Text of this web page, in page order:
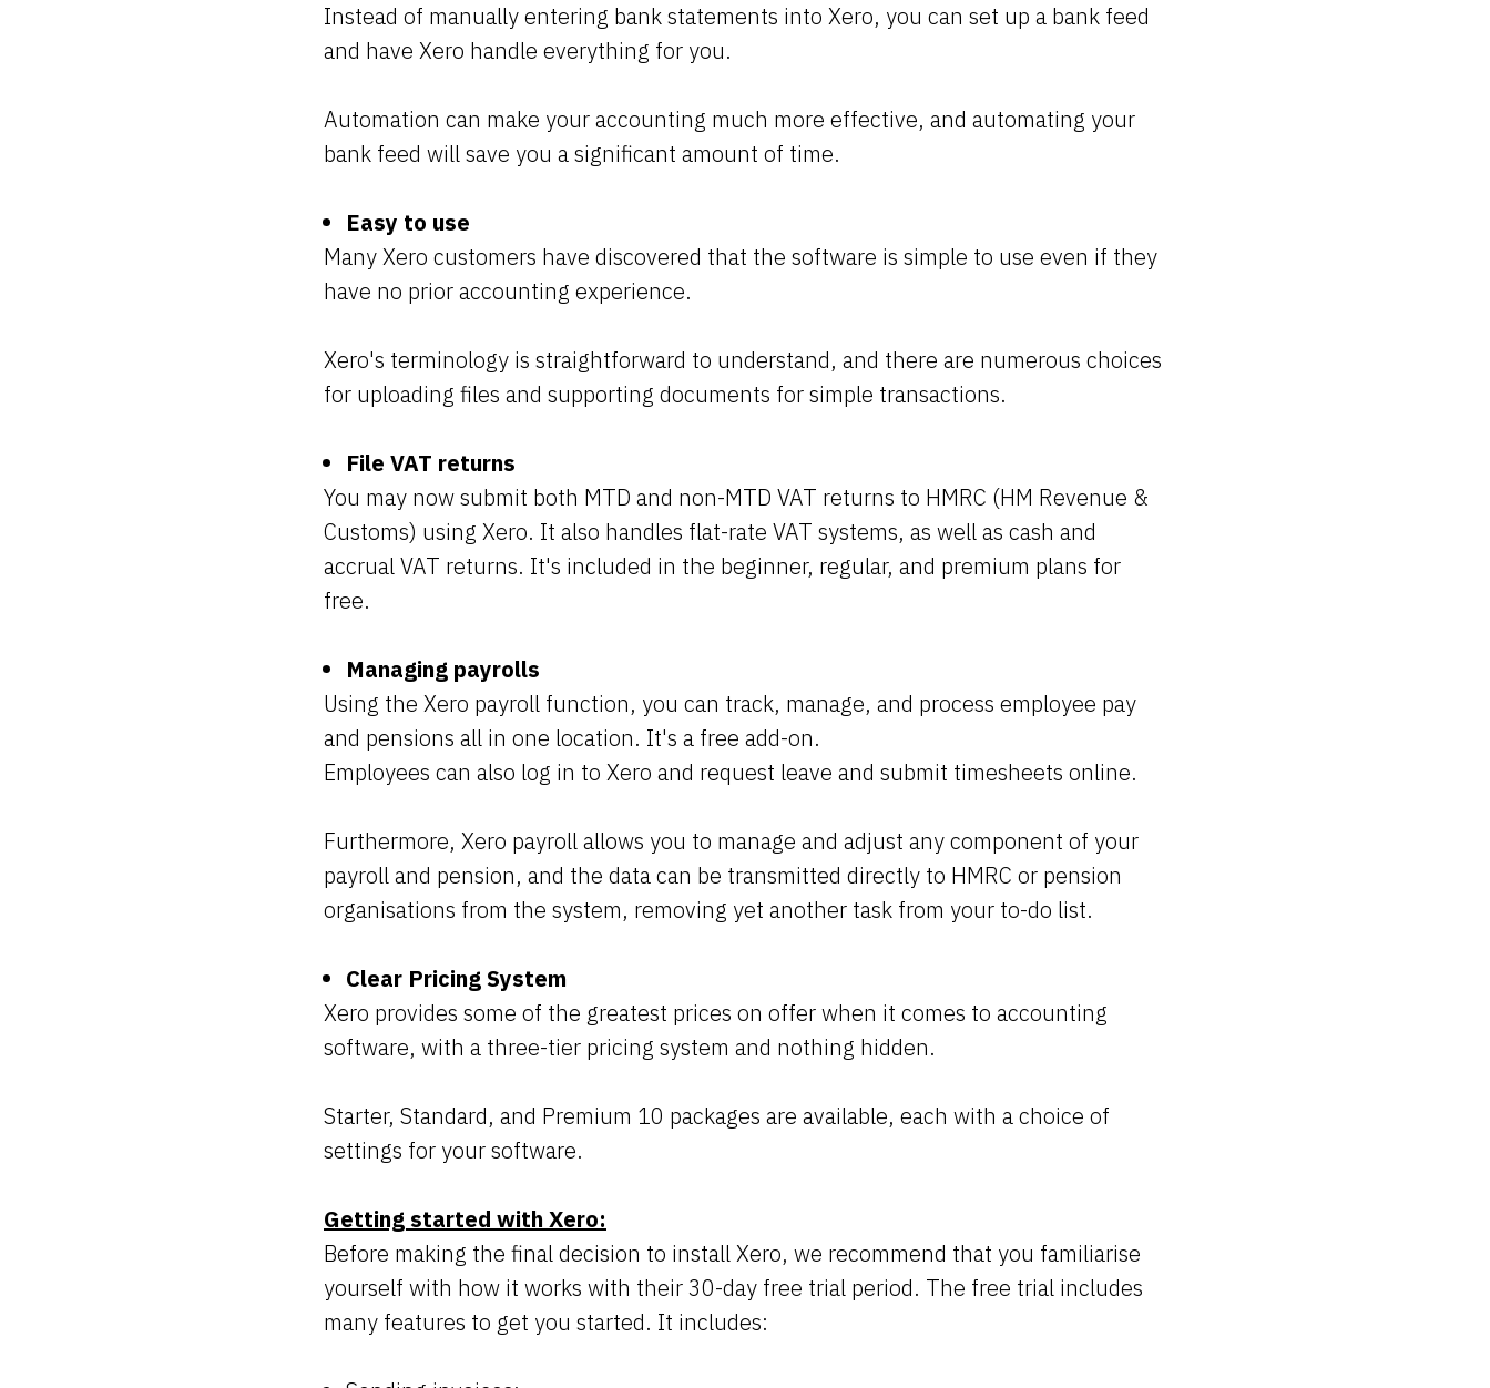
Instead of manually entering bank statements into Xero, you can set up a bank feed
and have Xero handle everything for you.
Automation can make your accounting much more effective, and automating your
bank feed will save you a significant amount of time.
Easy to use
Many Xero customers have discovered that the software is simple to use even if they
have no prior accounting experience.
Xero's terminology is straightforward to understand, and there are numerous choices
for uploading files and supporting documents for simple transactions.
File VAT returns
You may now submit both MTD and non-MTD VAT returns to HMRC (HM Revenue &
Customs) using Xero. It also handles flat-rate VAT systems, as well as cash and
accrual VAT returns. It's included in the beginner, regular, and premium plans for
free.
Managing payrolls
Using the Xero payroll function, you can track, manage, and process employee pay
and pensions all in one location. It's a free add-on.
Employees can also log in to Xero and request leave and submit timesheets online.
Furthermore, Xero payroll allows you to manage and adjust any component of your
payroll and pension, and the data can be transmitted directly to HMRC or pension
organisations from the system, removing yet another task from your to-do list.
Clear Pricing System
Xero provides some of the greatest prices on offer when it comes to accounting
software, with a three-tier pricing system and nothing hidden.
Starter, Standard, and Premium 10 packages are available, each with a choice of
settings for your software.
Getting started with Xero:
Before making the final decision to install Xero, we recommend that you familiarise
yourself with how it works with their 30-day free trial period. The free trial includes
many features to get you started. It includes: